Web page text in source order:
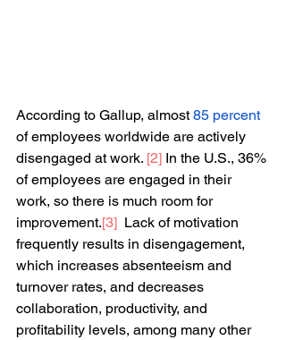
According to Gallup, almost 85 percent
of employees worldwide are actively
disengaged at work. [2] In the U.S., 36%
of employees are engaged in their
work, so there is much room for
improvement.[3]
  Lack of motivation
frequently results in disengagement,
which increases absenteeism and
turnover rates, and decreases
collaboration, productivity, and
profitability levels, among many other